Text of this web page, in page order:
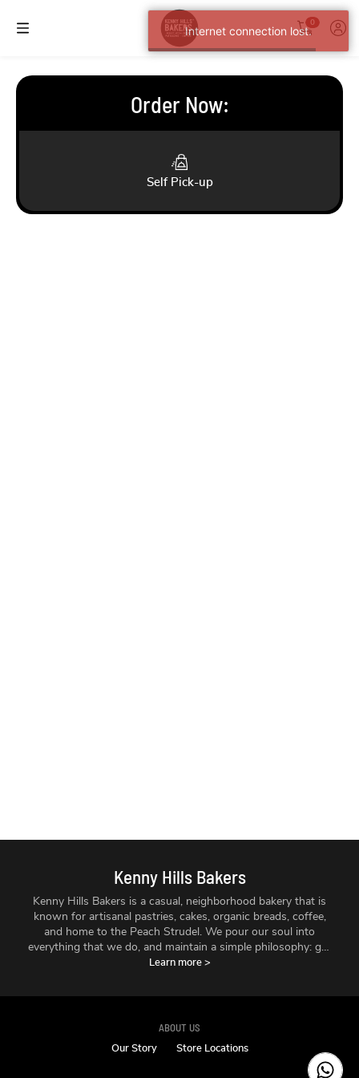
Internet connection lost.
0
Order Now:
Self Pick-up
Kenny Hills Bakers
Kenny Hills Bakers is a casual, neighborhood bakery that is
known for artisanal pastries, cakes, organic breads, coffee,
and home to the Peach Strudel. We pour our soul into
everything that we do, and maintain a simple philosophy: get
the best ingredients we can find, treat them with respect,
Learn more >
ABOUT US
Our Story Store Locations